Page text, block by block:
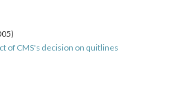
of CMS's decision on quitlines